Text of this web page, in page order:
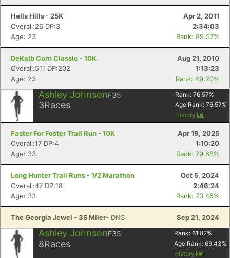
Hells Hills - 25K
Apr 2, 2011
Overall:26 DP:3
2:34:03
Age: 23
Rank: 89.57%
DeKalb Corn Classic - 10K
Aug 21, 2010
Overall:511 DP:202
1:13:23
Age: 23
Rank: 49.20%
Ashley JohnsonF35
3Races
Rank: 76.57%
Age Rank: 76.57%
History
Faster For Foster Trail Run - 10K
Apr 19, 2025
Overall:17 DP:4
1:10:20
Age: 33
Rank: 79.68%
Long Hunter Trail Runs - 1/2 Marathon
Oct 5, 2024
Overall:47 DP:18
2:46:24
Age: 33
Rank: 73.45%
The Georgia Jewel - 35 Miler- DNS Sep 21, 2024
Ashley JohnsonF35
8Races
Rank: 61.82%
Age Rank: 69.43%
History